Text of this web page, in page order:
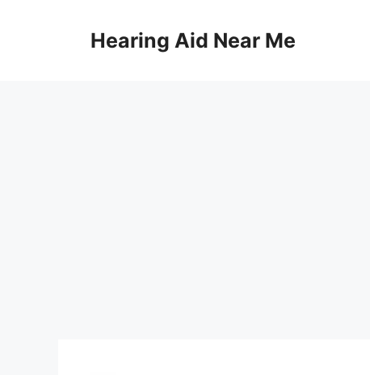
Hearing Aid Near Me